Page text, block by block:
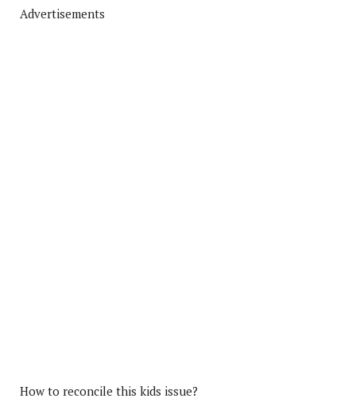
Advertisements
How to reconcile this kids issue?